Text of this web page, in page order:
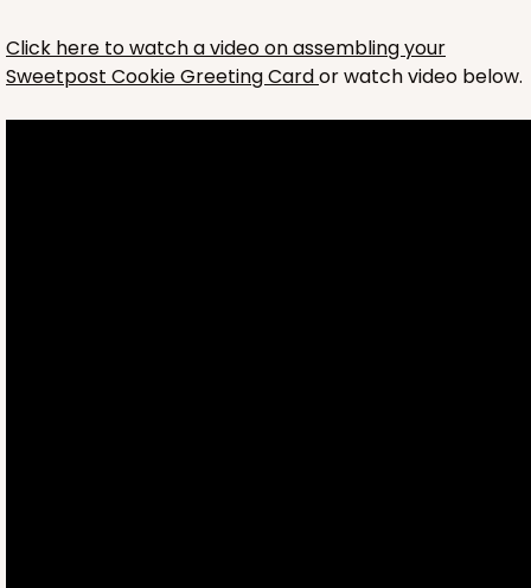
Click here to watch a video on assembling your
Sweetpost Cookie Greeting Cardor watch video below.